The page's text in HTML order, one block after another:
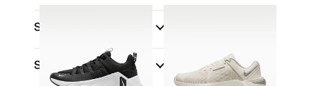
Sale & Offers
Size